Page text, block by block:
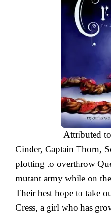
Attributed
Cinder, Captain Thorn,
plotting to overthrow
mutant army while on
Their best hope to take
Cress, a girl who has